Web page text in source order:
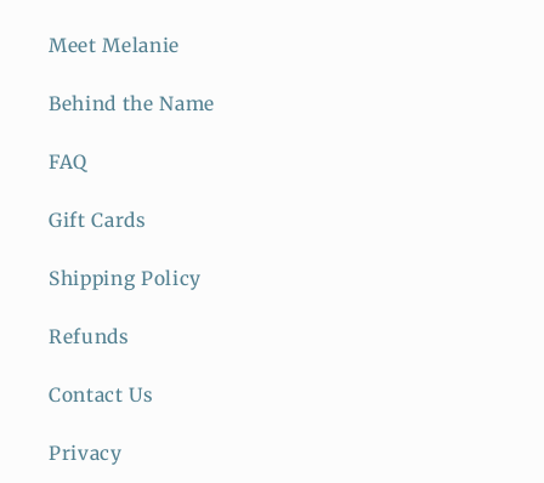
Meet Melanie
Behind the Name
FAQ
Gift Cards
Shipping Policy
Refunds
Contact Us
Privacy